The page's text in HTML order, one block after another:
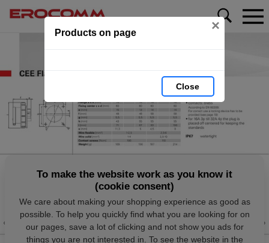
Products on page ×
Close
To make the website work as you know it
(cookie consent)
We care about making your shopping experience as good as
possible. To help you quickly find what you are looking for on
our pages, save a lot of clicking and not show you ads for
things you are not interested in. To see the website in the